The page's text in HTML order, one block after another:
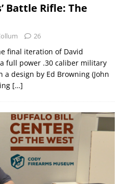
Battle Rifle: The
26
final iteration of David
full power .30 caliber military
design by Ed Browning (John
[…]